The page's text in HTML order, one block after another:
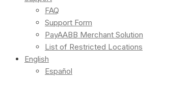
FAQ
Support Form
PayAABB Merchant Solution
List of Restricted Locations
English
Español